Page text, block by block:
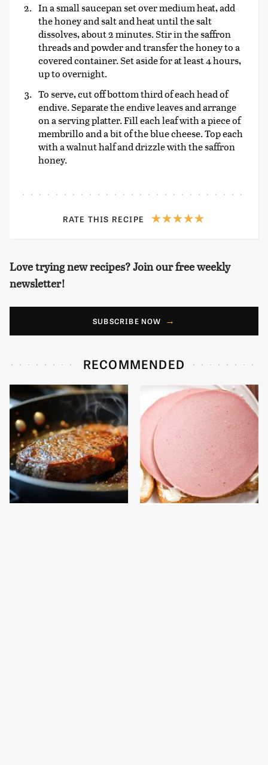
In a small saucepan set over medium heat, add
the honey and salt and heat until the salt
dissolves, about 2 minutes. Stir in the saffron
threads and powder and transfer the honey to a
covered container. Set aside for at least 4 hours,
up to overnight.
To serve, cut off bottom third of each head of
endive. Separate the endive leaves and arrange
on a serving platter. Fill each leaf with a piece of
membrillo and a bit of the blue cheese. Top each
with a walnut half and drizzle with the saffron
honey.
RATE THIS RECIPE
Love trying new recipes? Join our free weekly
newsletter!
SUBSCRIBE NOW
RECOMMENDED